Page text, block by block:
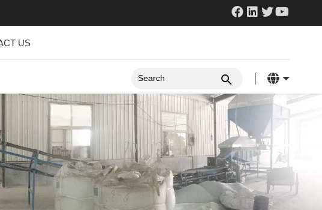
US